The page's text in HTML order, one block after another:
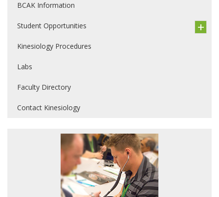
BCAK Information
Student Opportunities
Kinesiology Procedures
Labs
Faculty Directory
Contact Kinesiology